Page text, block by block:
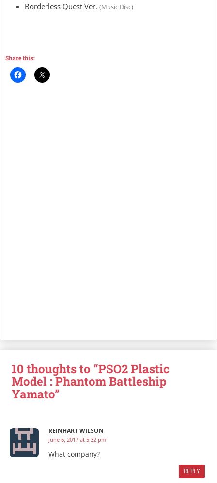
Borderless Quest Ver. (Music Disc)
Share this:
10 thoughts to “PSO2 Plastic
Model : Phantom Battleship
Yamato”
REINHART WILSON
June 6, 2017 at 5:32 pm
What company?
REPLY